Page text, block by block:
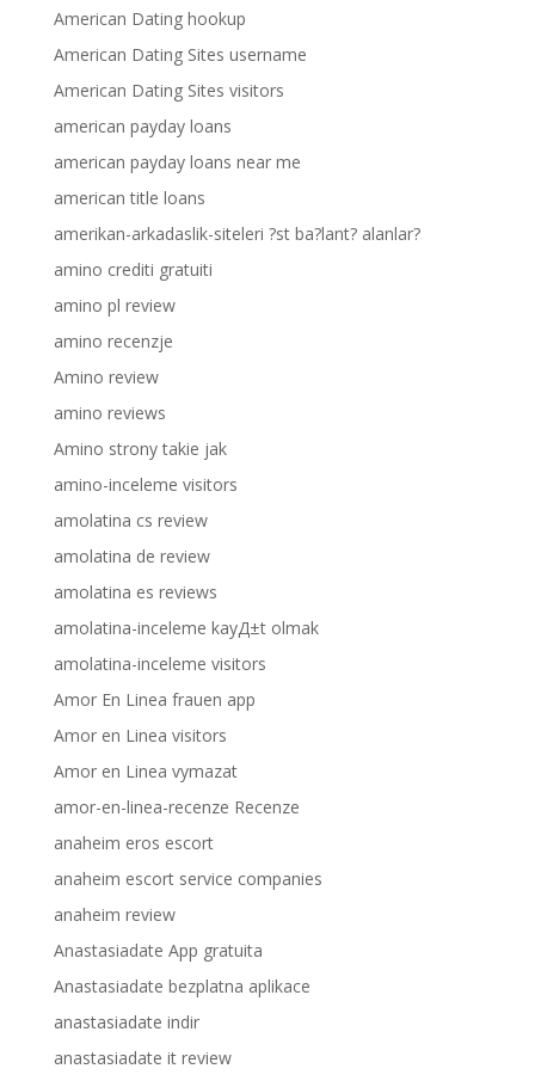
American Dating hookup
American Dating Sites username
American Dating Sites visitors
american payday loans
american payday loans near me
american title loans
amerikan-arkadaslik-siteleri ?st ba?lant? alanlar?
amino crediti gratuiti
amino pl review
amino recenzje
Amino review
amino reviews
Amino strony takie jak
amino-inceleme visitors
amolatina cs review
amolatina de review
amolatina es reviews
amolatina-inceleme kayД±t olmak
amolatina-inceleme visitors
Amor En Linea frauen app
Amor en Linea visitors
Amor en Linea vymazat
amor-en-linea-recenze Recenze
anaheim eros escort
anaheim escort service companies
anaheim review
Anastasiadate App gratuita
Anastasiadate bezplatna aplikace
anastasiadate indir
anastasiadate it review